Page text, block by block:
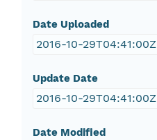
Date Uploaded
2016-10-29T04:41:00Z
Update Date
2016-10-29T04:41:00Z
Date Modified